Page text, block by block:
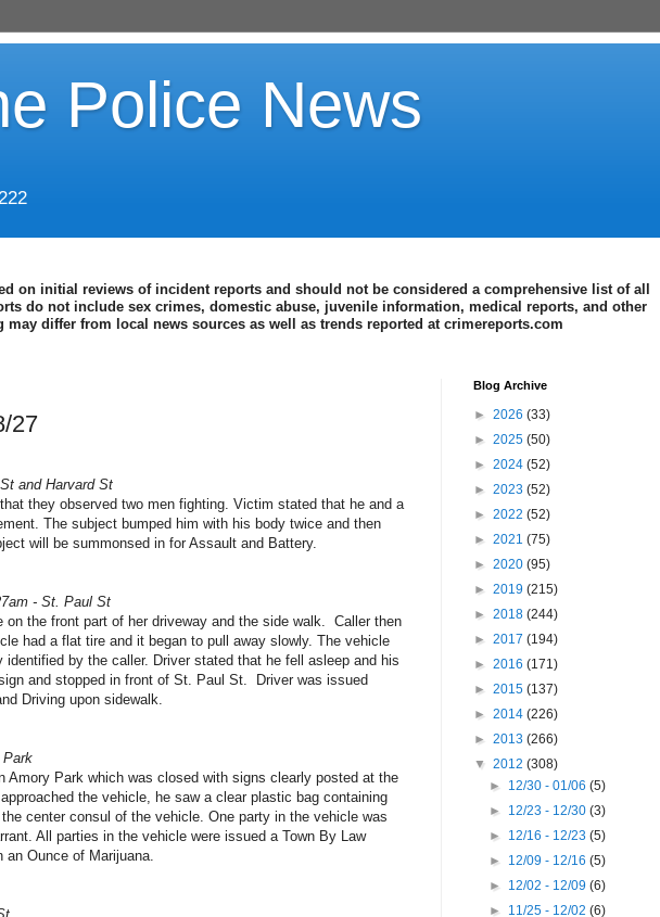
Police News
on initial reviews of incident reports and should not be considered a comprehensive list of all
do not include sex crimes, domestic abuse, juvenile information, medical reports, and other
differ from local news sources as well as trends reported at crimereports.com
27
and Harvard St
they observed two men fighting. Victim stated that he and a
The subject bumped him with his body twice and then
will be summonsed in for Assault and Battery.
- St. Paul St
the front part of her driveway and the side walk. Caller then
had a flat tire and it began to pull away slowly. The vehicle
identified by the caller. Driver stated that he fell asleep and his
and stopped in front of St. Paul St.
Driver was issued
Driving upon sidewalk.
Park
Amory Park which was closed with signs clearly posted at the
the vehicle, he saw a clear plastic bag containing
center consul of the vehicle. One party in the vehicle was
All parties in the vehicle were issued a Town By Law
Ounce of Marijuana.
Blog Archive
► 2026 (33)
► 2025 (50)
► 2024 (52)
► 2023 (52)
► 2022 (52)
► 2021 (75)
► 2020 (95)
► 2019 (215)
► 2018 (244)
► 2017 (194)
► 2016 (171)
► 2015 (137)
► 2014 (226)
► 2013 (266)
▼ 2012 (308)
► 12/30 - 01/06(5)
► 12/23 - 12/30(3)
► 12/16 - 12/23(5)
► 12/09 - 12/16(5)
► 12/02 - 12/09(6)
► 11/25 - 12/02(6)